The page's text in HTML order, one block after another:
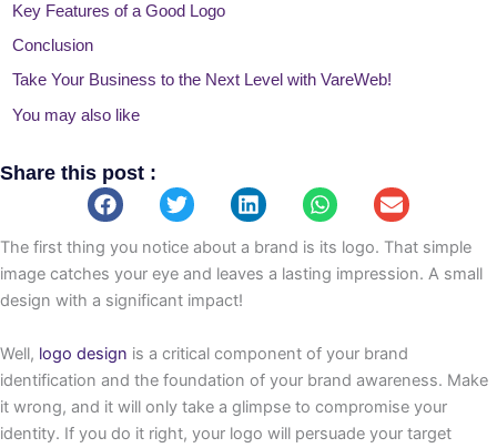
Key Features of a Good Logo
Conclusion
Take Your Business to the Next Level with VareWeb!
You may also like
Share this post :
The first thing you notice about a brand is its logo. That simple
image catches your eye and leaves a lasting impression. A small
design with a significant impact!
Well, logo design is a critical component of your brand
identification and the foundation of your brand awareness. Make
it wrong, and it will only take a glimpse to compromise your
identity. If you do it right, your logo will persuade your target